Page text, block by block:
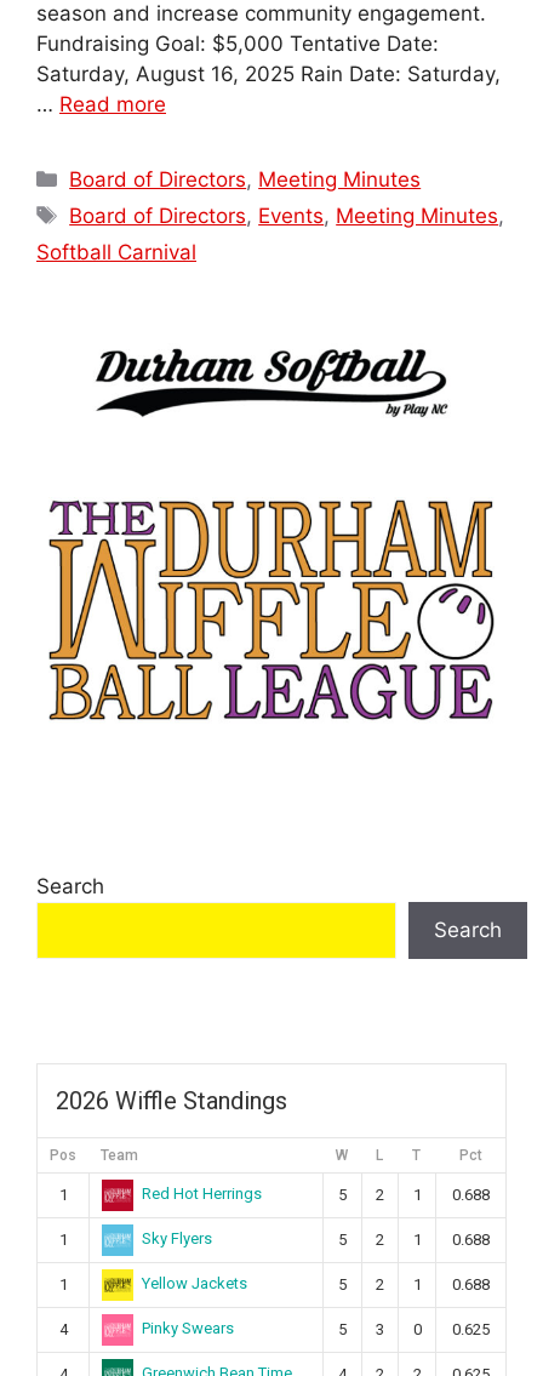
season and increase community engagement.
Fundraising Goal: $5,000 Tentative Date:
Saturday, August 16, 2025 Rain Date: Saturday,
… Read more
Categories
Board of Directors, Meeting Minutes
Tags
Board of Directors, Events, Meeting Minutes,
Softball Carnival
Search
Search
2026 Wiffle Standings
Pos Team W L T Pct
1 Red Hot Herrings 5 2 1 0.688
1 Sky Flyers 5 2 1 0.688
1 Yellow Jackets 5 2 1 0.688
4 Pinky Swears 5 3 0 0.625